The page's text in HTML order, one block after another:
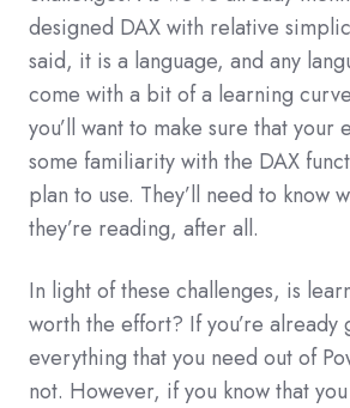
designed DAX with relative
said, it is a language, and any
come with a bit of a learning
you’ll want to make sure that your
some familiarity with the DAX
plan to use. They’ll need to know
they’re reading, after all.
In light of these challenges, is
worth the effort? If you’re already
everything that you need out of
not. However, if you know that